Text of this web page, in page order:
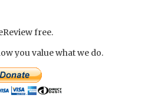
free.
you value what we do.